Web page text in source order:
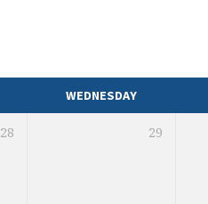
WEDNESDAY
28 29